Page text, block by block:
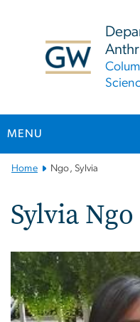
MENU
Main
Navigation
Home Ngo, Sylvia
Sylvia Ngo